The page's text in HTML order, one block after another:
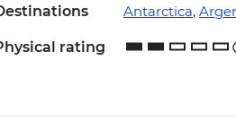
Antarctica,
rating